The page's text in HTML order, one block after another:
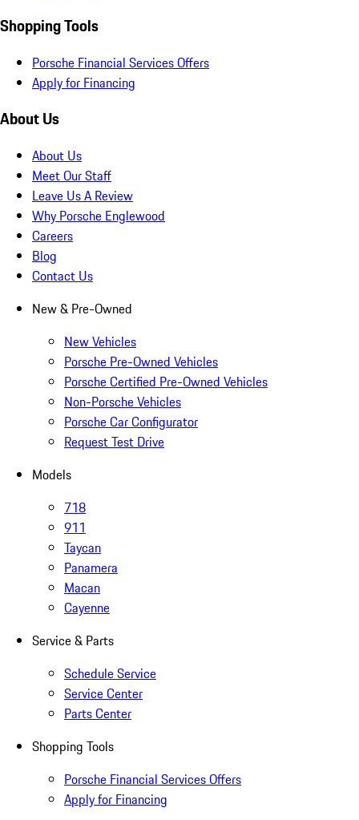
Shopping Tools
Porsche Financial Services Offers
Apply for Financing
About Us
About Us
Meet Our Staff
Leave Us A Review
Why Porsche Englewood
Careers
Blog
Contact Us
New & Pre-Owned
New Vehicles
Porsche Pre-Owned Vehicles
Porsche Certified Pre-Owned Vehicles
Non-Porsche Vehicles
Porsche Car Configurator
Request Test Drive
Models
718
911
Taycan
Panamera
Macan
Cayenne
Service & Parts
Schedule Service
Service Center
Parts Center
Shopping Tools
Porsche Financial Services Offers
Apply for Financing